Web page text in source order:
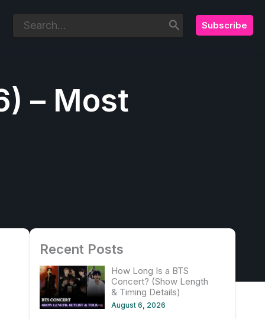
Search
Subscribe
– Most
Recent Posts
How Long Is a BTS
Concert? (Show Length
& Timing Details)
August 6, 2026